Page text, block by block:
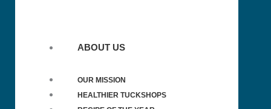
ABOUT US
OUR MISSION
HEALTHIER TUCKSHOPS